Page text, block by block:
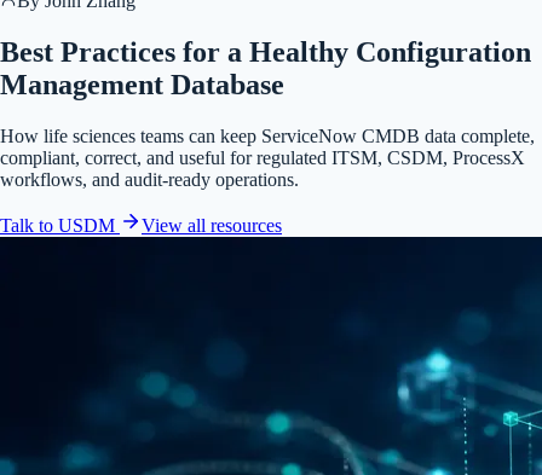
Best Practices for a Healthy Configuration
Management Database
How life sciences teams can keep ServiceNow CMDB data complete,
compliant, correct, and useful for regulated ITSM, CSDM, ProcessX
workflows, and audit-ready operations.
Talk to USDM View all resources